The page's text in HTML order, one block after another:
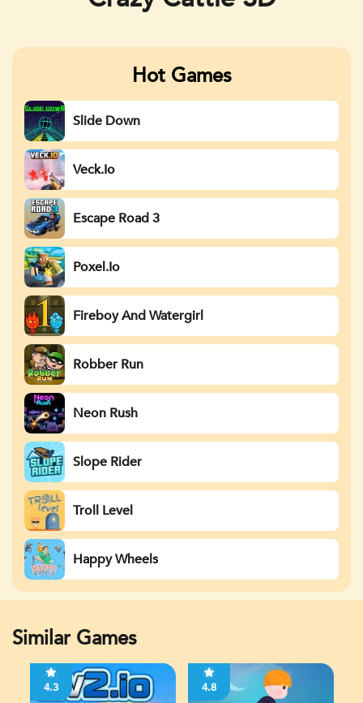
Hot Games
Slide Down
Veck.io
Escape Road 3
Poxel.io
Fireboy And Watergirl
Robber Run
Neon Rush
Slope Rider
Troll Level
Happy Wheels
Similar Games
4.3 4.8